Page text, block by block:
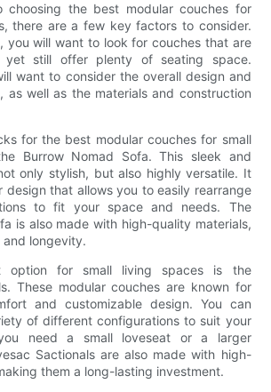
choosing the best modular couches for
there are a few key factors to consider.
you will want to look for couches that are
yet still offer plenty of seating space.
want to consider the overall design and
as well as the materials and construction
for the best modular couches for small
Burrow Nomad Sofa. This sleek and
only stylish, but also highly versatile. It
design that allows you to easily rearrange
to fit your space and needs. The
is also made with high-quality materials,
longevity.
option for small living spaces is the
These modular couches are known for
and customizable design. You can
of different configurations to suit your
need a small loveseat or a larger
Sactionals are also made with high-
them a long-lasting investment.